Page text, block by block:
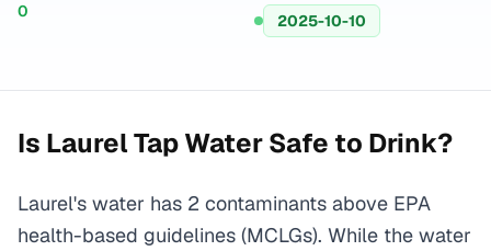
0
2025-10-10
Is LaurelTap Water Safe to Drink?
Laurel's water has 2 contaminants above EPA
health-based guidelines (MCLGs). While the water